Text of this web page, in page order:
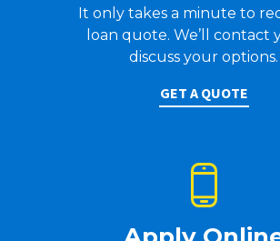
It only takes a minute to
loan quote. We’ll contact
discuss your options.
GET A QUOTE